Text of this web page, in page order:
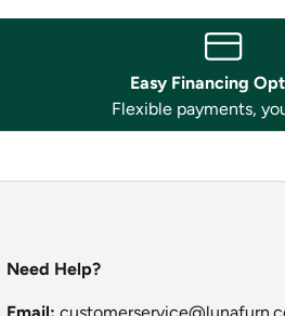
Easy Financing
Flexible payments,
Need Help?
Email: